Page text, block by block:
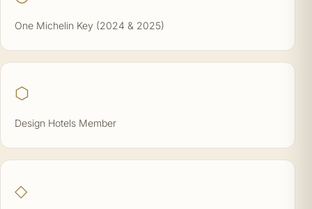
One Michelin Key (2024 & 2025)
⬡
Design Hotels Member
◇